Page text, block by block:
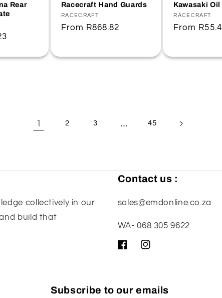
Rear
Racecraft Hand Guards
Vendor:
RACECRAFT
Regular
From R868.82
Kawasaki
Vendor:
RACECRAFT
Regular
From
1 2 3 … 45
collectively in our
build that
Contact us :
sales@emdonline.co.za
WA- 068 305 9622
FacebookInstagram
Subscribe to our emails